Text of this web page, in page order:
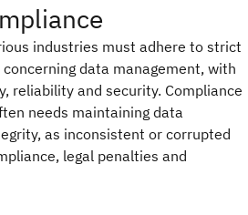
industries must adhere to strict
data management, with
reliability and security. Compliance
needs maintaining data
as inconsistent or corrupted
legal penalties and